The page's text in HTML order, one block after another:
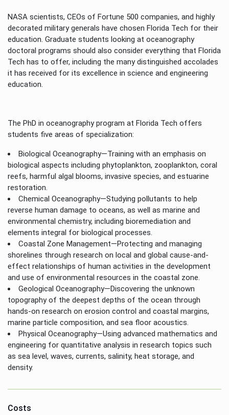
NASA scientists, CEOs of Fortune 500 companies, and highly
decorated military generals have chosen Florida Tech for their
education. Graduate students looking at oceanography
doctoral programs should also consider everything that Florida
Tech has to offer, including the many distinguished accolades
it has received for its excellence in science and engineering
education.
The PhD in oceanography program at Florida Tech offers
students five areas of specialization:
Biological Oceanography—Training with an emphasis on
biological aspects including phytoplankton, zooplankton, coral
reefs, harmful algal blooms, invasive species, and estuarine
restoration.
Chemical Oceanography—Studying pollutants to help
reverse human damage to oceans, as well as marine and
environmental chemistry, including bioremediation and
elements integral for biological processes.
Coastal Zone Management—Protecting and managing
shorelines through research on local and global cause-and-
effect relationships of human activities in the development
and use of environmental resources in the coastal zone.
Geological Oceanography—Discovering the unknown
topography of the deepest depths of the ocean through
hands-on research on erosion control and coastal margins,
marine particle composition, and sea floor acoustics.
Physical Oceanography—Using advanced mathematics and
engineering for quantitative analysis in research topics such
as sea level, waves, currents, salinity, heat storage, and
density.
Costs